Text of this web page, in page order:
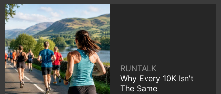
RUNTALK
Why Every 10K Isn't
The Same